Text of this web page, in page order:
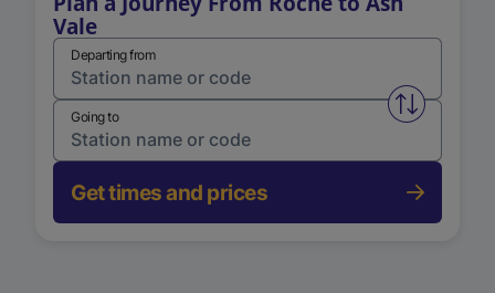
Vale
Departing from
Swap
Going to
Get times and prices